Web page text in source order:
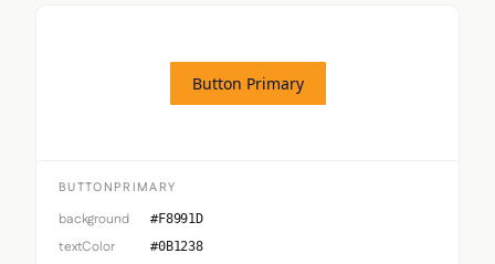
Button Primary
BUTTONPRIMARY
background #F8991D
textColor #0B1238